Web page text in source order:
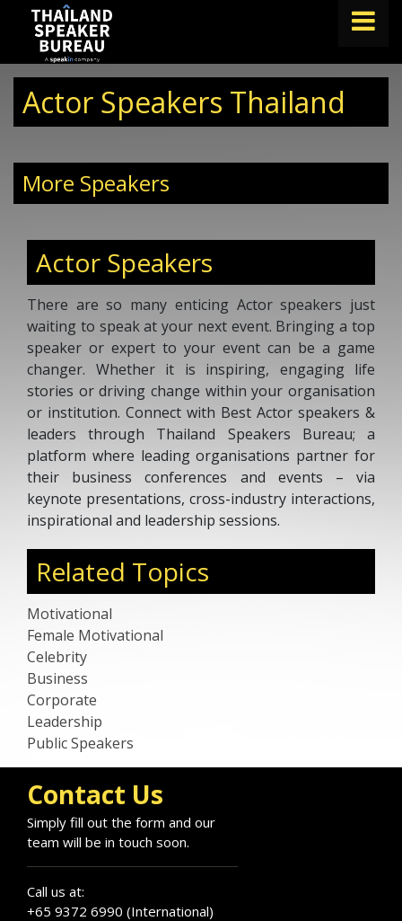
lets.speak@speakin.co +65 9372 6990
Actor Speakers Thailand
More Speakers
Actor Speakers
There are so many enticing Actor speakers just
waiting to speak at your next event. Bringing a top
speaker or expert to your event can be a game
changer. Whether it is inspiring, engaging life
stories or driving change within your organisation
or institution. Connect with Best Actor speakers &
leaders through Thailand Speakers Bureau; a
platform where leading organisations partner for
their business conferences and events – via
keynote presentations, cross-industry interactions,
inspirational and leadership sessions.
Related Topics
Motivational
Female Motivational
Celebrity
Business
Corporate
Leadership
Public Speakers
Contact Us
Simply fill out the form and our
team will be in touch soon.
Call us at:
+65 9372 6990 (International)